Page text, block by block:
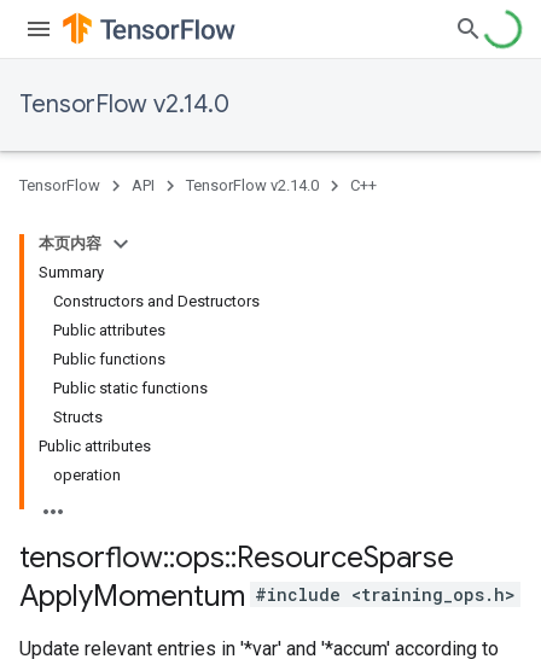
TensorFlow v2.14.0
TensorFlow API TensorFlow v2.14.0 C++
本页内容
Summary
Constructors and Destructors
Public attributes
Public functions
Public static functions
Structs
Public attributes
operation
tensorflow::ops::ResourceSparse
ApplyMomentum #include <training_ops.h>
Update relevant entries in '*var' and '*accum' according to